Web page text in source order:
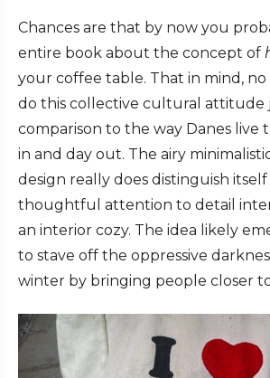
Chances are that by now you
entire book about the concept of
your coffee table. That in mind,
do this collective cultural attitude
comparison to the way Danes live
in and day out. The airy
design really does distinguish itself
thoughtful attention to detail
an interior cozy. The idea likely
to stave off the oppressive
winter by bringing people closer